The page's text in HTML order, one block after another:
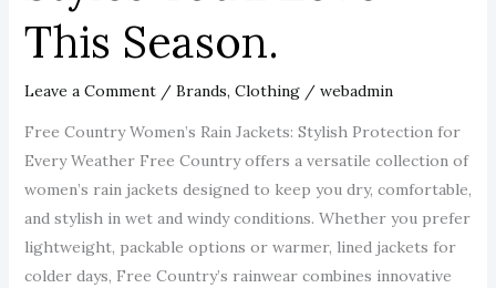
This Season.
Leave a Comment / Brands, Clothing/ webadmin
Free Country Women’s Rain Jackets: Stylish Protection for
Every Weather Free Country offers a versatile collection of
women’s rain jackets designed to keep you dry, comfortable,
and stylish in wet and windy conditions. Whether you prefer
lightweight, packable options or warmer, lined jackets for
colder days, Free Country’s rainwear combines innovative